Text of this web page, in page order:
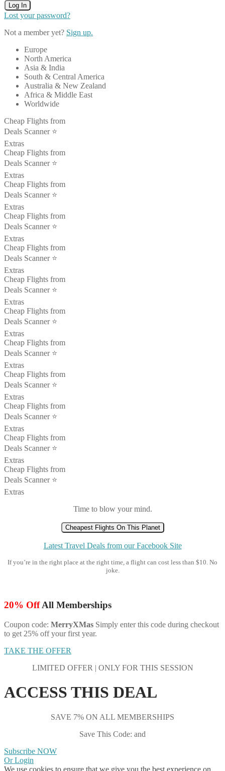
Log In
Lost your password?
Not a member yet? Sign up.
Europe
North America
Asia & India
South & Central America
Australia & New Zealand
Africa & Middle East
Worldwide
Cheap Flights from
Deals Scanner ⭐️
Extras
Cheap Flights from
Deals Scanner ⭐️
Extras
Cheap Flights from
Deals Scanner ⭐️
Extras
Cheap Flights from
Deals Scanner ⭐️
Extras
Cheap Flights from
Deals Scanner ⭐️
Extras
Cheap Flights from
Deals Scanner ⭐️
Extras
Cheap Flights from
Deals Scanner ⭐️
Extras
Cheap Flights from
Deals Scanner ⭐️
Extras
Cheap Flights from
Deals Scanner ⭐️
Extras
Cheap Flights from
Deals Scanner ⭐️
Extras
Cheap Flights from
Deals Scanner ⭐️
Extras
Cheap Flights from
Deals Scanner ⭐️
Extras
Time to blow your mind.
Cheapest Flights On This Planet
Latest Travel Deals from our Facebook Site
If you’re in the right place at the right time, a flight can cost less than $10. No
joke.
20% OffAll Memberships
Coupon code: MerryXMas Simply enter this code during checkout
to get 25% off your first year.
TAKE THE OFFER
LIMITED OFFER | ONLY FOR THIS SESSION
ACCESS THIS DEAL
SAVE 7% ON ALL MEMBERSHIPS
Save This Code: and
Subscribe NOW
Or Login
We use cookies to ensure that we give you the best experience on